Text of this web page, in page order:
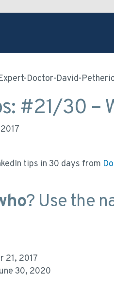
#21/30 –
tips in 30 days from
? Use the
21, 2017
30, 2020